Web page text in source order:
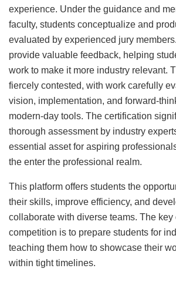
experience. Under the guidance and
faculty, students conceptualize and
evaluated by experienced jury
provide valuable feedback, helping
work to make it more industry relevant.
fiercely contested, with work carefully
vision, implementation, and forward-
modern-day tools. The certification
thorough assessment by industry
essential asset for aspiring
the enter the professional realm.
This platform offers students the
their skills, improve efficiency, and
collaborate with diverse teams. The key
competition is to prepare students for
teaching them how to showcase their
within tight timelines.